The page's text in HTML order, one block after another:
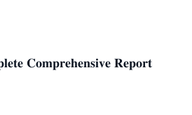
𝐂𝐨𝐦𝐩𝐫𝐞𝐡𝐞𝐧𝐬𝐢𝐯𝐞 𝐑𝐞𝐩𝐨𝐫𝐭